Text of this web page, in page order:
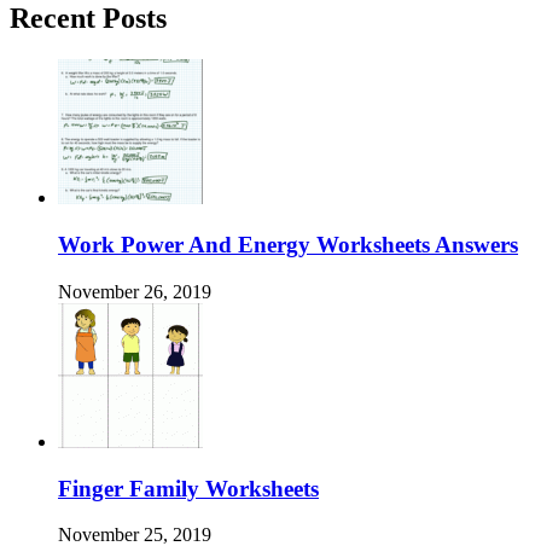
Recent Posts
Work Power And Energy Worksheets Answers
November 26, 2019
Finger Family Worksheets
November 25, 2019